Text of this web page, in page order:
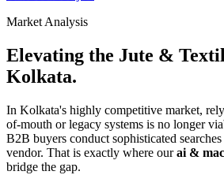
Market Analysis
Elevating the Jute &
Kolkata.
In Kolkata's highly competitive market,
of-mouth or legacy systems is no longer
B2B buyers conduct sophisticated
vendor. That is exactly where ourai &
bridge the gap.